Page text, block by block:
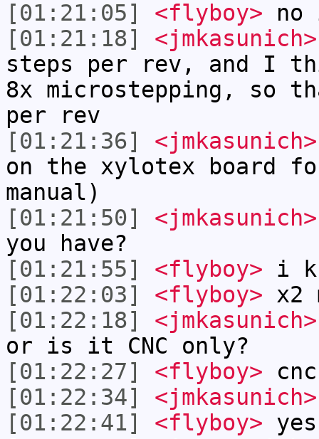
[01:21:05]
<flyboy> no
[01:21:18]
<jmkasunich>
steps per rev, and I
8x microstepping, so
per rev
[01:21:36]
<jmkasunich>
on the xylotex board
manual)
[01:21:50]
<jmkasunich>
you have?
[01:21:55]
<flyboy> i
[01:22:03]
<flyboy> x2
[01:22:18]
<jmkasunich>
or is it CNC only?
[01:22:27]
<flyboy>
[01:22:34]
<jmkasunich>
[01:22:41]
<flyboy> yes